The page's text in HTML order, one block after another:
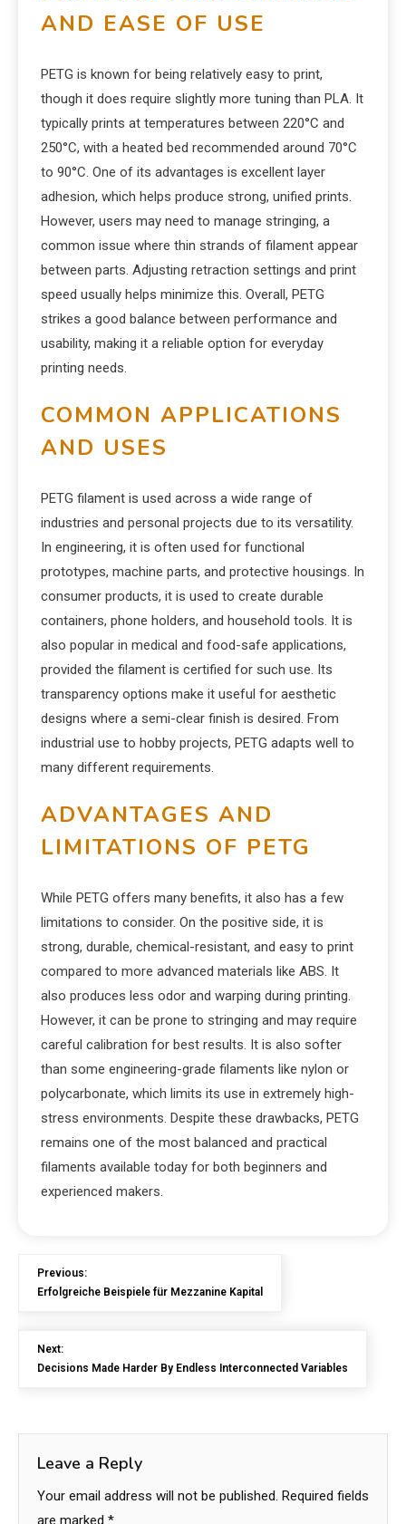
AND EASE OF USE
PETG is known for being relatively easy to print,
though it does require slightly more tuning than PLA. It
typically prints at temperatures between 220°C and
250°C, with a heated bed recommended around 70°C
to 90°C. One of its advantages is excellent layer
adhesion, which helps produce strong, unified prints.
However, users may need to manage stringing, a
common issue where thin strands of filament appear
between parts. Adjusting retraction settings and print
speed usually helps minimize this. Overall, PETG
strikes a good balance between performance and
usability, making it a reliable option for everyday
printing needs.
COMMON APPLICATIONS
AND USES
PETG filament is used across a wide range of
industries and personal projects due to its versatility.
In engineering, it is often used for functional
prototypes, machine parts, and protective housings. In
consumer products, it is used to create durable
containers, phone holders, and household tools. It is
also popular in medical and food-safe applications,
provided the filament is certified for such use. Its
transparency options make it useful for aesthetic
designs where a semi-clear finish is desired. From
industrial use to hobby projects, PETG adapts well to
many different requirements.
ADVANTAGES AND
LIMITATIONS OF PETG
While PETG offers many benefits, it also has a few
limitations to consider. On the positive side, it is
strong, durable, chemical-resistant, and easy to print
compared to more advanced materials like ABS. It
also produces less odor and warping during printing.
However, it can be prone to stringing and may require
careful calibration for best results. It is also softer
than some engineering-grade filaments like nylon or
polycarbonate, which limits its use in extremely high-
stress environments. Despite these drawbacks, PETG
remains one of the most balanced and practical
filaments available today for both beginners and
experienced makers.
Previous:
Erfolgreiche Beispiele für Mezzanine Kapital
Next:
Decisions Made Harder By Endless Interconnected Variables
Leave a Reply
Your email address will not be published. Required fields
are marked *